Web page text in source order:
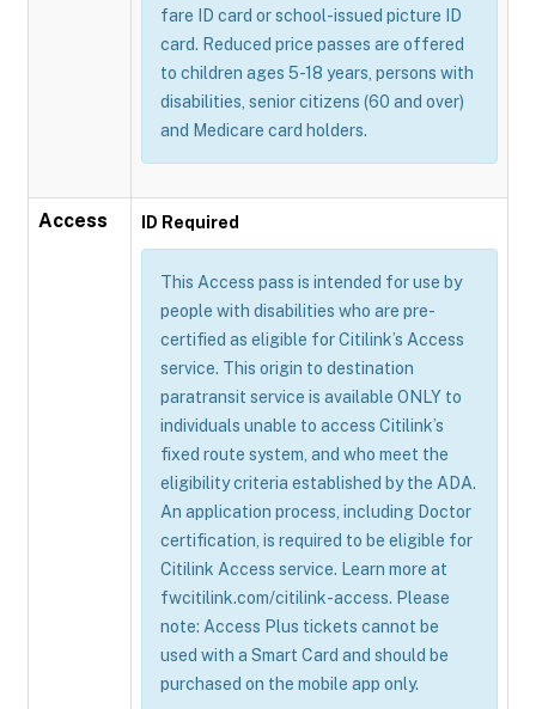
fare ID card or school-issued picture ID
card. Reduced price passes are offered
to children ages 5-18 years, persons with
disabilities, senior citizens (60 and over)
and Medicare card holders.
Access ID Required
This Access pass is intended for use by
people with disabilities who are pre-
certified as eligible for Citilink’s Access
service. This origin to destination
paratransit service is available ONLY to
individuals unable to access Citilink’s
fixed route system, and who meet the
eligibility criteria established by the ADA.
An application process, including Doctor
certification, is required to be eligible for
Citilink Access service. Learn more at
fwcitilink.com/citilink-access. Please
note: Access Plus tickets cannot be
used with a Smart Card and should be
purchased on the mobile app only.